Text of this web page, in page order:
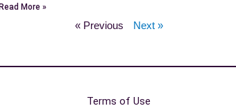
Read More »
« Previous Next »
Terms of Use